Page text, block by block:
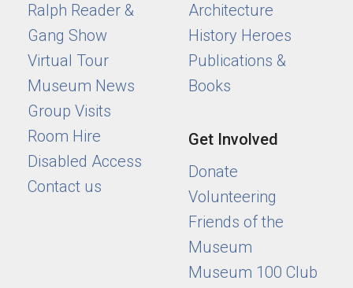
Ralph Reader &
Gang Show
Virtual Tour
Museum News
Group Visits
Room Hire
Disabled Access
Contact us
Architecture
History Heroes
Publications &
Books
Get Involved
Donate
Volunteering
Friends of the
Museum
Museum 100 Club